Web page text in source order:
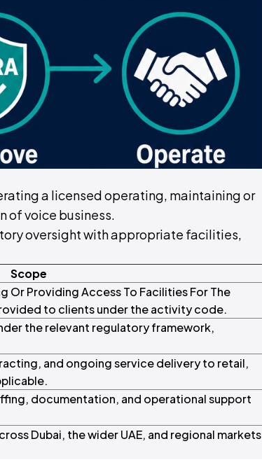
a licensed operating, maintaining or
of voice business.
oversight with appropriate facilities,
Scope
Or Providing Access To Facilities For The
to clients under the activity code.
the relevant regulatory framework,
and ongoing service delivery to retail,
documentation, and operational support
Dubai, the wider UAE, and regional markets